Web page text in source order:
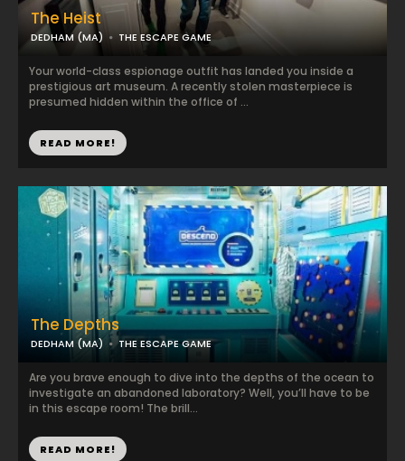
The Heist
DEDHAM (MA) THE ESCAPE GAME
Your world-class espionage outfit has landed you inside a
prestigious art museum. A recently stolen masterpiece is
presumed hidden within the office of ...
READ MORE!
The Depths
DEDHAM (MA) THE ESCAPE GAME
Are you brave enough to dive into the depths of the ocean to
investigate an abandoned laboratory? Well, you’ll have to be
in this escape room! The brill...
READ MORE!